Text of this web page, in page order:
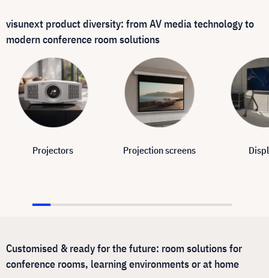
visunext product diversity: from AV media technology to
modern conference room solutions
Projectors Projection screens
Customised & ready for the future: room solutions for
conference rooms, learning environments or at home